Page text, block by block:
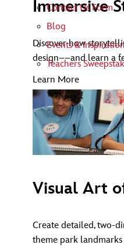
Contact Us Form
Blog
Events &
Teachers
Immersive
Discover how
design––and learn a
Learn More
Visual Art
Create detailed, two-
theme park